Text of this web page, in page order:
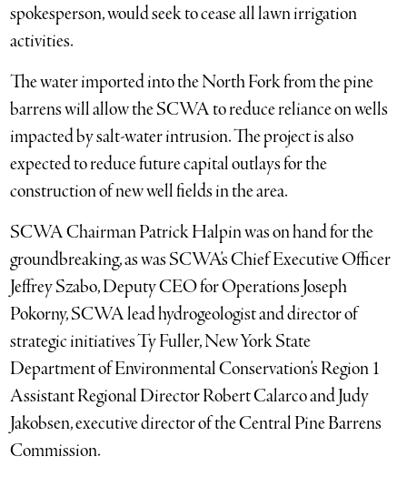
spokesperson, would seek to cease all lawn irrigation
activities.
The water imported into the North Fork from the pine
barrens will allow the SCWA to reduce reliance on wells
impacted by salt-water intrusion. The project is also
expected to reduce future capital outlays for the
construction of new well fields in the area.
SCWA Chairman Patrick Halpin was on hand for the
groundbreaking, as was SCWA’s Chief Executive Officer
Jeffrey Szabo, Deputy CEO for Operations Joseph
Pokorny, SCWA lead hydrogeologist and director of
strategic initiatives Ty Fuller, New York State
Department of Environmental Conservation’s Region 1
Assistant Regional Director Robert Calarco and Judy
Jakobsen, executive director of the Central Pine Barrens
Commission.